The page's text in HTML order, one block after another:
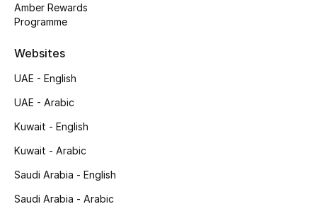
Shop Shoes
Sale
New In
Bestsellers
Amber Rewards
Programme
Websites
UAE - English
UAE - Arabic
Kuwait - English
Kuwait - Arabic
Saudi Arabia - English
Saudi Arabia - Arabic